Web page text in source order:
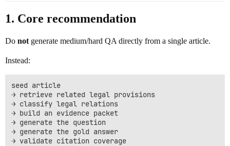
1. Core recommendation
Do not generate medium/hard QA directly from a single article.
Instead:
seed article
→ retrieve related legal provisions
→ classify legal relations
→ build an evidence packet
→ generate the question
→ generate the gold answer
→ validate citation coverage